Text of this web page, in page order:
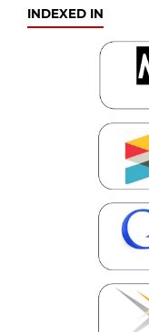
INDEXED IN